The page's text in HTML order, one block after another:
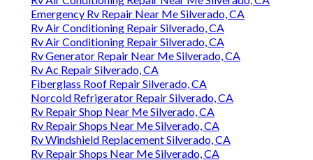
Emergency Rv Repair Near Me Silverado, CA
Rv Air Conditioning Repair Silverado, CA
Rv Air Conditioning Repair Silverado, CA
Rv Generator Repair Near Me Silverado, CA
Rv Ac Repair Silverado, CA
Fiberglass Roof Repair Silverado, CA
Norcold Refrigerator Repair Silverado, CA
Rv Repair Shop Near Me Silverado, CA
Rv Repair Shops Near Me Silverado, CA
Rv Windshield Replacement Silverado, CA
Rv Repair Shops Near Me Silverado, CA